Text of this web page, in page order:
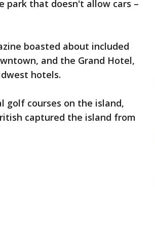
that doesn't allow cars –
boasted about included
and the Grand Hotel,
hotels.
golf courses on the island,
captured the island from